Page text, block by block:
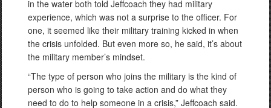
in the water both told Jeffcoach they had military
experience, which was not a surprise to the officer. For
one, it seemed like their military training kicked in when
the crisis unfolded. But even more so, he said, it’s about
the military member’s mindset.
“The type of person who joins the military is the kind of
person who is going to take action and do what they
need to do to help someone in a crisis,” Jeffcoach said.